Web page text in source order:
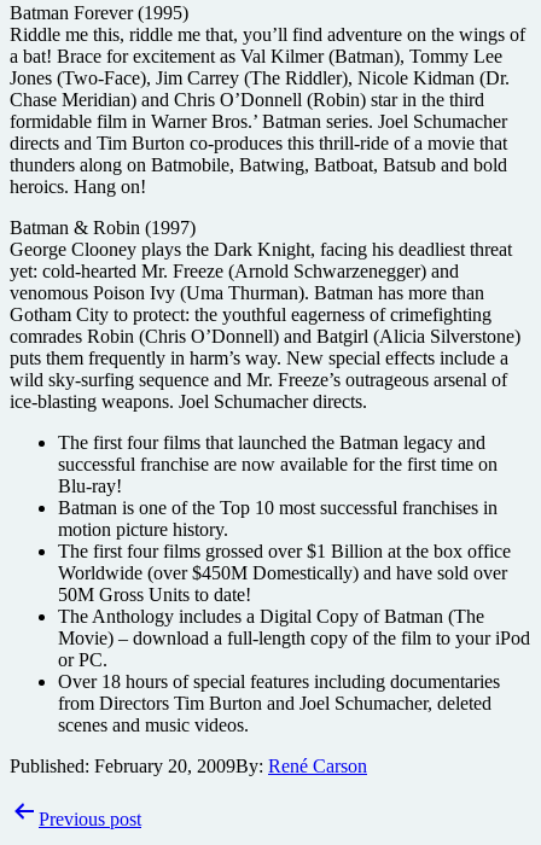
Batman Forever (1995)
Riddle me this, riddle me that, you’ll find adventure on the wings of
a bat! Brace for excitement as Val Kilmer (Batman), Tommy Lee
Jones (Two-Face), Jim Carrey (The Riddler), Nicole Kidman (Dr.
Chase Meridian) and Chris O’Donnell (Robin) star in the third
formidable film in Warner Bros.’ Batman series. Joel Schumacher
directs and Tim Burton co-produces this thrill-ride of a movie that
thunders along on Batmobile, Batwing, Batboat, Batsub and bold
heroics. Hang on!
Batman & Robin (1997)
George Clooney plays the Dark Knight, facing his deadliest threat
yet: cold-hearted Mr. Freeze (Arnold Schwarzenegger) and
venomous Poison Ivy (Uma Thurman). Batman has more than
Gotham City to protect: the youthful eagerness of crimefighting
comrades Robin (Chris O’Donnell) and Batgirl (Alicia Silverstone)
puts them frequently in harm’s way. New special effects include a
wild sky-surfing sequence and Mr. Freeze’s outrageous arsenal of
ice-blasting weapons. Joel Schumacher directs.
The first four films that launched the Batman legacy and
successful franchise are now available for the first time on
Blu-ray!
Batman is one of the Top 10 most successful franchises in
motion picture history.
The first four films grossed over $1 Billion at the box office
Worldwide (over $450M Domestically) and have sold over
50M Gross Units to date!
The Anthology includes a Digital Copy of Batman (The
Movie) – download a full-length copy of the film to your iPod
or PC.
Over 18 hours of special features including documentaries
from Directors Tim Burton and Joel Schumacher, deleted
scenes and music videos.
Published: February 20, 2009By: René Carson
PostPrevious post